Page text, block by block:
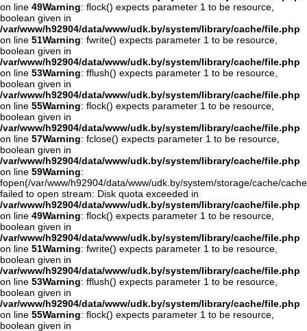
on line 49Warning: flock() expects parameter 1 to be resource,
boolean given in
/var/www/h92904/data/www/udk.by/system/library/cache/file.php
on line 51Warning: fwrite() expects parameter 1 to be resource,
boolean given in
/var/www/h92904/data/www/udk.by/system/library/cache/file.php
on line 53Warning: fflush() expects parameter 1 to be resource,
boolean given in
/var/www/h92904/data/www/udk.by/system/library/cache/file.php
on line 55Warning: flock() expects parameter 1 to be resource,
boolean given in
/var/www/h92904/data/www/udk.by/system/library/cache/file.php
on line 57Warning: fclose() expects parameter 1 to be resource,
boolean given in
/var/www/h92904/data/www/udk.by/system/library/cache/file.php
on line 59Warning:
fopen(/var/www/h92904/data/www/udk.by/system/storage/cache/
failed to open stream: Disk quota exceeded in
/var/www/h92904/data/www/udk.by/system/library/cache/file.php
on line 49Warning: flock() expects parameter 1 to be resource,
boolean given in
/var/www/h92904/data/www/udk.by/system/library/cache/file.php
on line 51Warning: fwrite() expects parameter 1 to be resource,
boolean given in
/var/www/h92904/data/www/udk.by/system/library/cache/file.php
on line 53Warning: fflush() expects parameter 1 to be resource,
boolean given in
/var/www/h92904/data/www/udk.by/system/library/cache/file.php
on line 55Warning: flock() expects parameter 1 to be resource,
boolean given in